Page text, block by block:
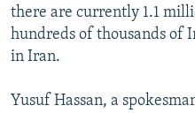
there are currently 1.1
hundreds of thousands of
in Iran.
Yusuf Hassan, a